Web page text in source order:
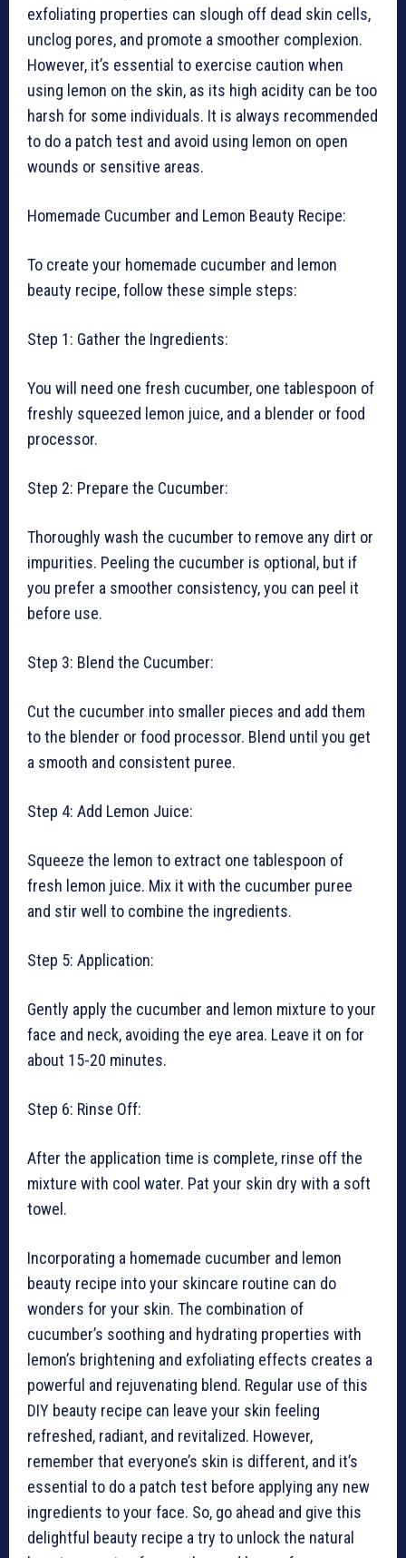
exfoliating properties can slough off dead skin cells,
unclog pores, and promote a smoother complexion.
However, it’s essential to exercise caution when
using lemon on the skin, as its high acidity can be too
harsh for some individuals. It is always recommended
to do a patch test and avoid using lemon on open
wounds or sensitive areas.
Homemade Cucumber and Lemon Beauty Recipe:
To create your homemade cucumber and lemon
beauty recipe, follow these simple steps:
Step 1: Gather the Ingredients:
You will need one fresh cucumber, one tablespoon of
freshly squeezed lemon juice, and a blender or food
processor.
Step 2: Prepare the Cucumber:
Thoroughly wash the cucumber to remove any dirt or
impurities. Peeling the cucumber is optional, but if
you prefer a smoother consistency, you can peel it
before use.
Step 3: Blend the Cucumber:
Cut the cucumber into smaller pieces and add them
to the blender or food processor. Blend until you get
a smooth and consistent puree.
Step 4: Add Lemon Juice:
Squeeze the lemon to extract one tablespoon of
fresh lemon juice. Mix it with the cucumber puree
and stir well to combine the ingredients.
Step 5: Application:
Gently apply the cucumber and lemon mixture to your
face and neck, avoiding the eye area. Leave it on for
about 15-20 minutes.
Step 6: Rinse Off:
After the application time is complete, rinse off the
mixture with cool water. Pat your skin dry with a soft
towel.
Incorporating a homemade cucumber and lemon
beauty recipe into your skincare routine can do
wonders for your skin. The combination of
cucumber’s soothing and hydrating properties with
lemon’s brightening and exfoliating effects creates a
powerful and rejuvenating blend. Regular use of this
DIY beauty recipe can leave your skin feeling
refreshed, radiant, and revitalized. However,
remember that everyone’s skin is different, and it’s
essential to do a patch test before applying any new
ingredients to your face. So, go ahead and give this
delightful beauty recipe a try to unlock the natural